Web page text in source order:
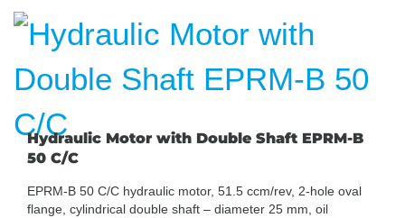
Hydraulic Motor with Double Shaft EPRM-B
50 C/C
EPRM-B 50 C/C hydraulic motor, 51.5 ccm/rev, 2-hole oval
flange, cylindrical double shaft – diameter 25 mm, oil